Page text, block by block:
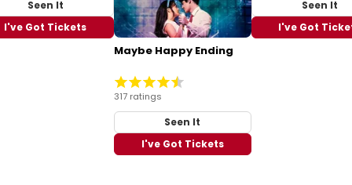
Seen It
I've Got Tickets
Maybe Happy Ending
317 ratings
Seen It
I've Got Tickets
Seen It
I've Got